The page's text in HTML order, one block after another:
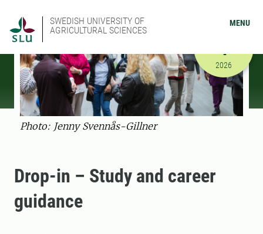
SWEDISH UNIVERSITY OF
AGRICULTURAL SCIENCES
MENU
Photo: Jenny Svennås-Gillner
9/1/2026
1
2026
Drop-in – Study and career
guidance